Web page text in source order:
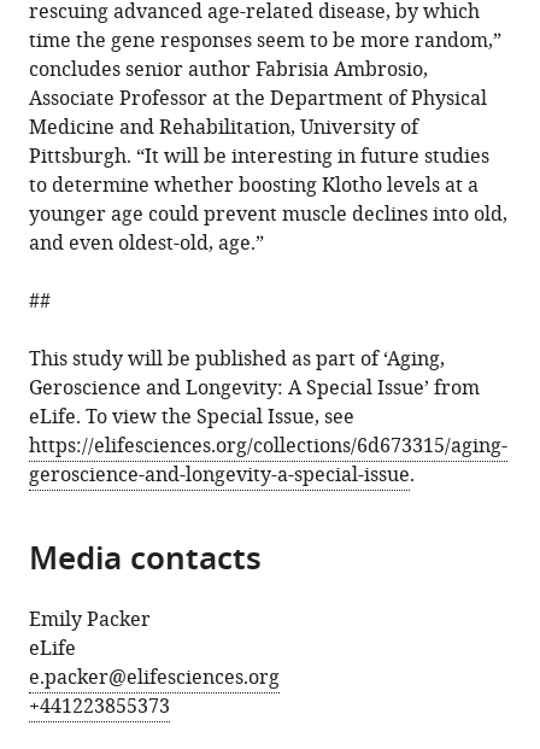
rescuing advanced age-related disease, by which
time the gene responses seem to be more random,”
concludes senior author Fabrisia Ambrosio,
Associate Professor at the Department of Physical
Medicine and Rehabilitation, University of
Pittsburgh. “It will be interesting in future studies
to determine whether boosting Klotho levels at a
younger age could prevent muscle declines into old,
and even oldest-old, age.”
##
This study will be published as part of ‘Aging,
Geroscience and Longevity: A Special Issue’ from
eLife. To view the Special Issue, see
https://elifesciences.org/collections/6d673315/aging-
geroscience-and-longevity-a-special-issue.
Media contacts
Emily Packer
eLife
e.packer@elifesciences.org
+441223855373